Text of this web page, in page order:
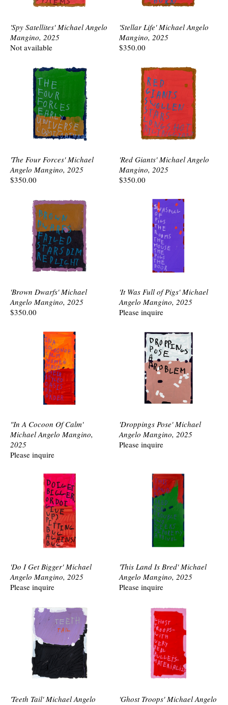
'Spy Satellites' Michael Angelo
Mangino, 2025
Not available
'Stellar Life' Michael Angelo
Mangino, 2025
$350.00
'The Four Forces' Michael
Angelo Mangino, 2025
$350.00
'Red Giants' Michael Angelo
Mangino, 2025
$350.00
'Brown Dwarfs' Michael
Angelo Mangino, 2025
$350.00
'It Was Full of Pigs' Michael
Angelo Mangino, 2025
Please inquire
"In A Cocoon Of Calm'
Michael Angelo Mangino,
2025
Please inquire
'Droppings Pose' Michael
Angelo Mangino, 2025
Please inquire
'Do I Get Bigger' Michael
Angelo Mangino, 2025
Please inquire
'This Land Is Bred' Michael
Angelo Mangino, 2025
Please inquire
'Teeth Tail' Michael Angelo
'Ghost Troops' Michael Angelo